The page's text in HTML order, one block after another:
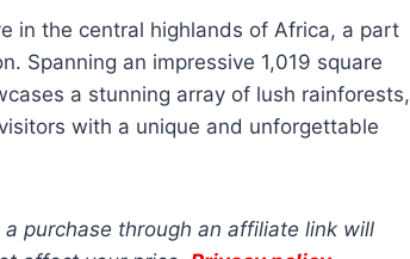
in the central highlands of Africa, a part
Spanning an impressive 1,019 square
a stunning array of lush rainforests,
with a unique and unforgettable
purchase through an affiliate link will